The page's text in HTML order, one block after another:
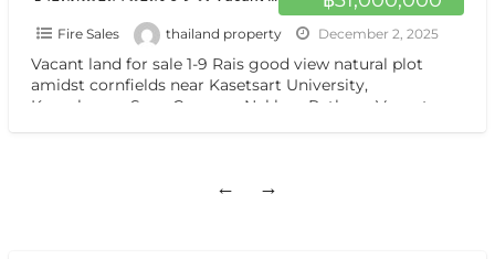
Fire Sales thailand property December 2, 2025
Vacant land for sale 1-9 Rais good view natural plot
amidst cornfields near Kasetsart University,
Kamphaeng Saen Campus, Nakhon Pathom Vacant
← →